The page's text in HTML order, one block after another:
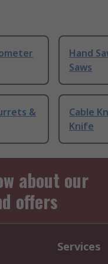
Hand
Saws
&
Cable
Knife
about our
offers
Services